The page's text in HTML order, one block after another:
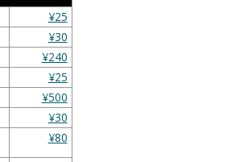
¥25
¥30
¥240
¥25
¥500
¥30
¥80